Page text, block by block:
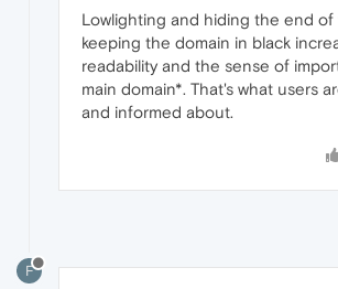
Lowlighting and hiding the end of
keeping the domain in black
readability and the sense of
main domain*. That's what users
and informed about.
F